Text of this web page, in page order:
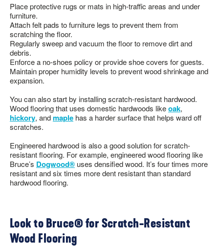
Place protective rugs or mats in high-traffic areas and under
furniture.
Attach felt pads to furniture legs to prevent them from
scratching the floor.
Regularly sweep and vacuum the floor to remove dirt and
debris.
Enforce a no-shoes policy or provide shoe covers for guests.
Maintain proper humidity levels to prevent wood shrinkage and
expansion.
You can also start by installing scratch-resistant hardwood.
Wood flooring that uses domestic hardwoods likeoak,
hickory, andmaple has a harder surface that helps ward off
scratches.
Engineered hardwood is also a good solution for scratch-
resistant flooring. For example, engineered wood flooring like
Bruce’s Dogwood® uses densified wood. It’s four times more
resistant and six times more dent resistant than standard
hardwood flooring.
Look to Bruce® for Scratch-Resistant
Wood Flooring